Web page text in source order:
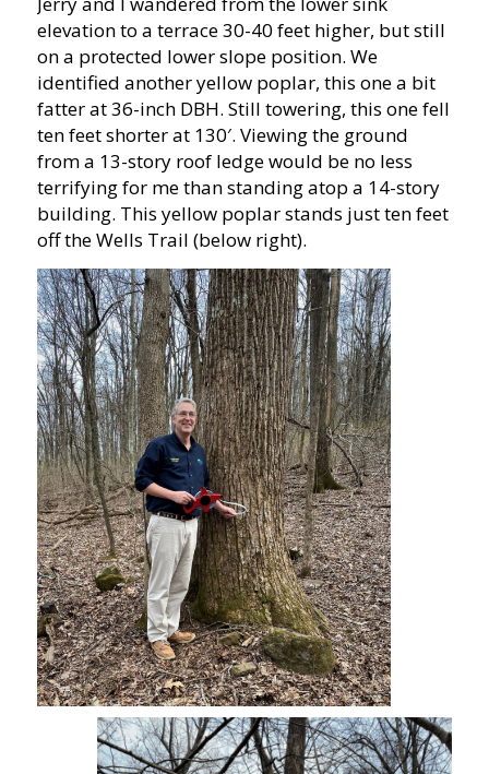
elevation to a terrace 30-40 feet higher, but still
on a protected lower slope position. We
identified another yellow poplar, this one a bit
fatter at 36-inch DBH. Still towering, this one fell
ten feet shorter at 130′. Viewing the ground
from a 13-story roof ledge would be no less
terrifying for me than standing atop a 14-story
building. This yellow poplar stands just ten feet
off the Wells Trail (below right).